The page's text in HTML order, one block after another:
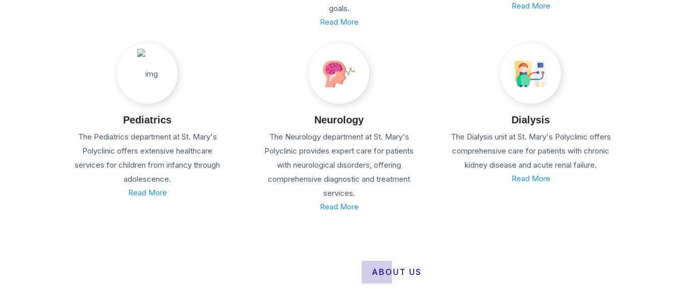
goals.
Read More
Read More
Pediatrics
The Pediatrics department at St. Mary's
Polyclinic offers extensive healthcare
services for children from infancy through
adolescence.
Read More
Neurology
The Neurology department at St. Mary's
Polyclinic provides expert care for patients
with neurological disorders, offering
comprehensive diagnostic and treatment
services.
Read More
Dialysis
The Dialysis unit at St. Mary's Polyclinic offers
comprehensive care for patients with chronic
kidney disease and acute renal failure.
Read More
ABOUT US